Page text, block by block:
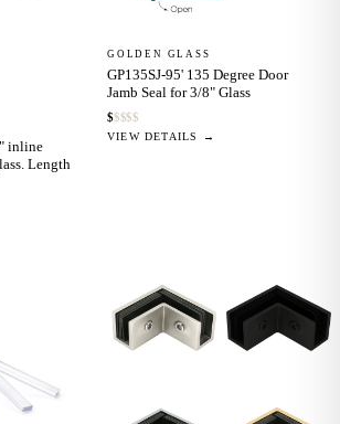
inline
Length
GOLDEN GLASS
GP135SJ-95' 135 Degree Door
Jamb Seal for 3/8" Glass
$$$$$
VIEW DETAILS →